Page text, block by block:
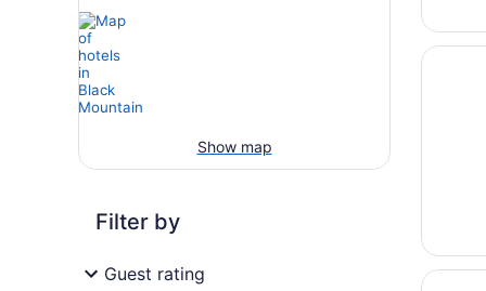
Show map
Filter by
Guest rating
Opens
Opens
Black